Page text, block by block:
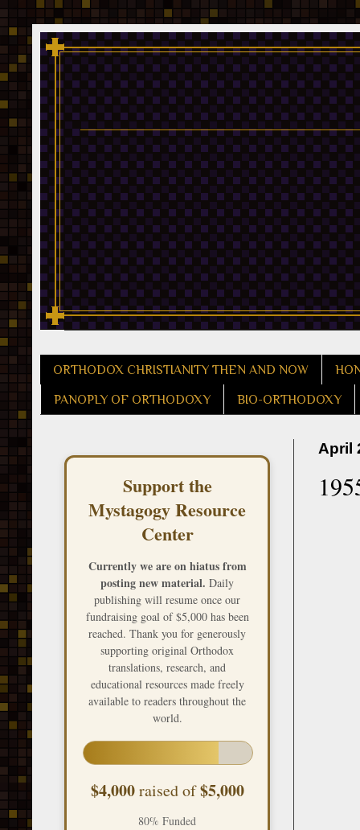
ORTHODOX CHRISTIANITY THEN AND NOW
PANOPLY OF ORTHODOXY BIO-ORTHODOXY
April
Support the
Mystagogy Resource
Center
Currently we are on hiatus from
posting new material. Daily
publishing will resume once our
fundraising goal of $5,000 has been
reached. Thank you for generously
supporting original Orthodox
translations, research, and
educational resources made freely
available to readers throughout the
world.
$4,000raised of$5,000
80% Funded